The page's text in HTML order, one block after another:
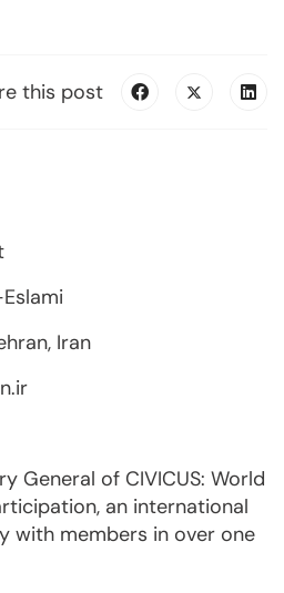
this post
Iran
General of CIVICUS: World
an international
with members in over one